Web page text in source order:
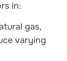
in:
gas,
varying